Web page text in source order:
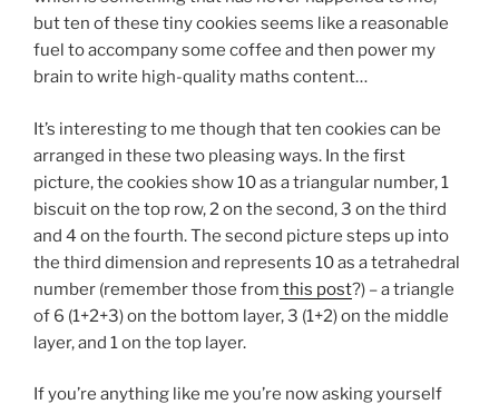
but ten of these tiny cookies seems like a reasonable
fuel to accompany some coffee and then power my
brain to write high-quality maths content…
It’s interesting to me though that ten cookies can be
arranged in these two pleasing ways. In the first
picture, the cookies show 10 as a triangular number, 1
biscuit on the top row, 2 on the second, 3 on the third
and 4 on the fourth. The second picture steps up into
the third dimension and represents 10 as a tetrahedral
number (remember those from this post?) – a triangle
of 6 (1+2+3) on the bottom layer, 3 (1+2) on the middle
layer, and 1 on the top layer.
If you’re anything like me you’re now asking yourself